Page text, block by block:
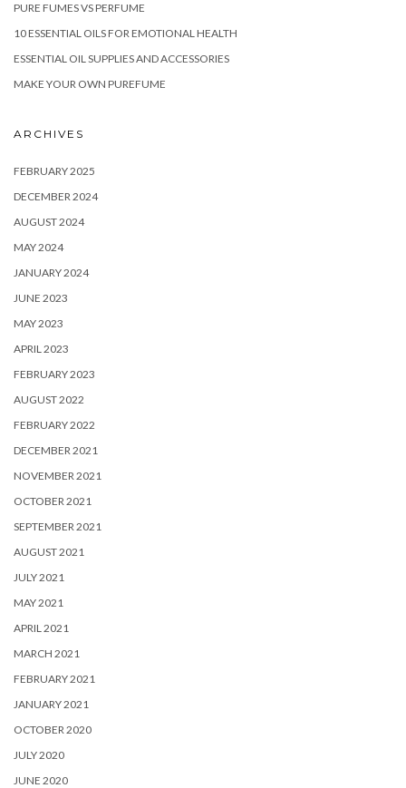
PURE FUMES VS PERFUME
10 ESSENTIAL OILS FOR EMOTIONAL HEALTH
ESSENTIAL OIL SUPPLIES AND ACCESSORIES
MAKE YOUR OWN PUREFUME
ARCHIVES
FEBRUARY 2025
DECEMBER 2024
AUGUST 2024
MAY 2024
JANUARY 2024
JUNE 2023
MAY 2023
APRIL 2023
FEBRUARY 2023
AUGUST 2022
FEBRUARY 2022
DECEMBER 2021
NOVEMBER 2021
OCTOBER 2021
SEPTEMBER 2021
AUGUST 2021
JULY 2021
MAY 2021
APRIL 2021
MARCH 2021
FEBRUARY 2021
JANUARY 2021
OCTOBER 2020
JULY 2020
JUNE 2020